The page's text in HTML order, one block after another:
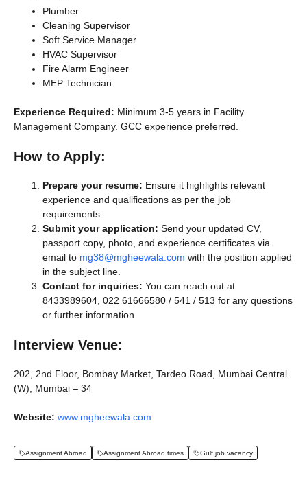
Plumber
Cleaning Supervisor
Soft Service Manager
HVAC Supervisor
Fire Alarm Engineer
MEP Technician
Experience Required: Minimum 3-5 years in Facility
Management Company. GCC experience preferred.
How to Apply:
Prepare your resume: Ensure it highlights relevant
experience and qualifications as per the job
requirements.
Submit your application: Send your updated CV,
passport copy, photo, and experience certificates via
email to mg38@mgheewala.com with the position applied
in the subject line.
Contact for inquiries: You can reach out at
8433989604, 022 61666580 / 541 / 513 for any questions
or further information.
Interview Venue:
202, 2nd Floor, Bombay Market, Tardeo Road, Mumbai Central
(W), Mumbai – 34
Website: www.mgheewala.com
Assignment Abroad Assignment Abroad times Gulf job vacancy